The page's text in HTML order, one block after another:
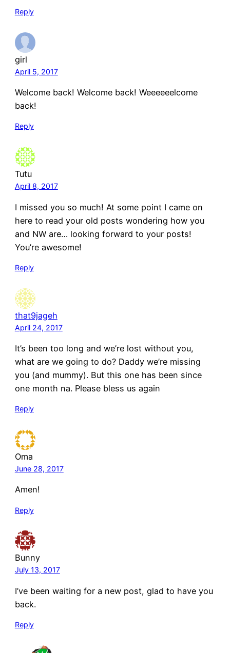
Reply
girl
April 5, 2017
Welcome back! Welcome back! Weeeeeelcome
back!
Reply
Tutu
April 8, 2017
I missed you so much! At some point I came on
here to read your old posts wondering how you
and NW are… looking forward to your posts!
You’re awesome!
Reply
that9jageh
April 24, 2017
It’s been too long and we’re lost without you,
what are we going to do? Daddy we’re missing
you (and mummy). But this one has been since
one month na. Please bless us again
Reply
Oma
June 28, 2017
Amen!
Reply
Bunny
July 13, 2017
I’ve been waiting for a new post, glad to have you
back.
Reply